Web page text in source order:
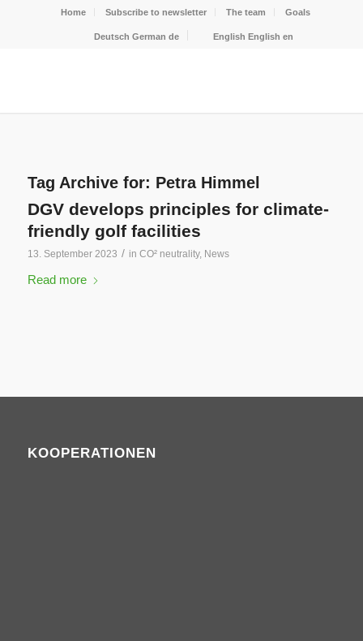
Home Subscribe to newsletter The team Goals
Deutsch German de English English en
Tag Archive for: Petra Himmel
DGV develops principles for climate-
friendly golf facilities
13. September 2023 / in CO² neutrality, News
Read more
KOOPERATIONEN